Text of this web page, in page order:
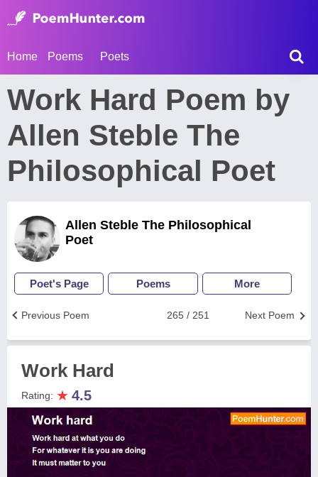
Home Poems Poets
Work Hard Poem by
Allen Steble The
Philosophical Poet
Allen Steble The Philosophical
Poet
Poet's Page Poems More
Next Poem
265 / 251
Previous Poem
Work Hard
Rating: ★ 4.5